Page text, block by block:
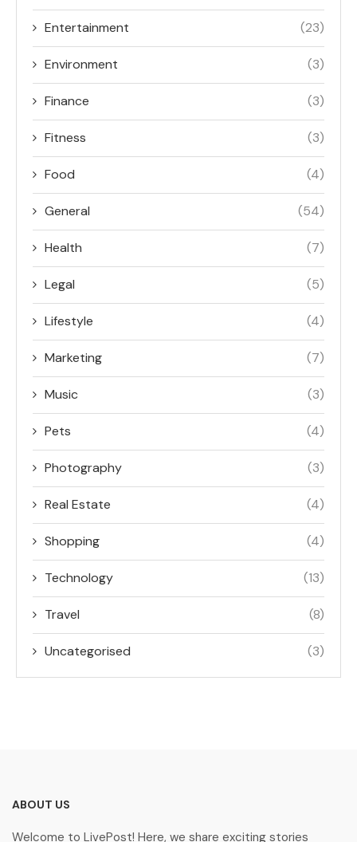
Entertainment (23)
Environment (3)
Finance (3)
Fitness (3)
Food (4)
General (54)
Health (7)
Legal (5)
Lifestyle (4)
Marketing (7)
Music (3)
Pets (4)
Photography (3)
Real Estate (4)
Shopping (4)
Technology (13)
Travel (8)
Uncategorised (3)
ABOUT US
Welcome to LivePost! Here, we share exciting stories